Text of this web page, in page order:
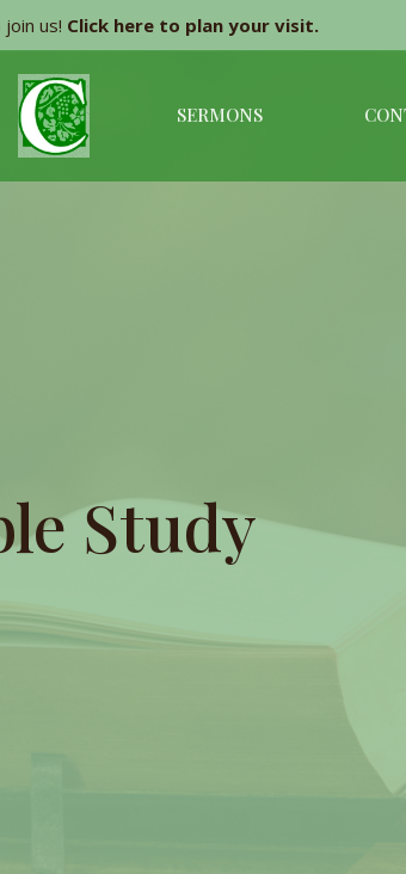
us! Click here to plan your visit.
SERMONS
Study